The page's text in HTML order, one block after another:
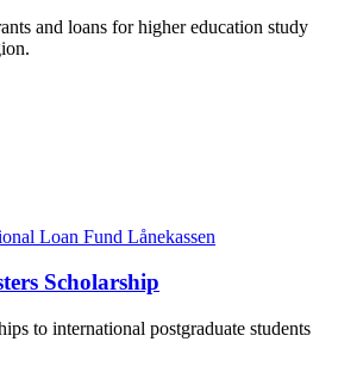
and loans for higher education study
Loan Fund Lånekassen
Scholarship
to international postgraduate students